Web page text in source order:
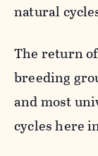
natural
The return
breeding
and most
cycles here